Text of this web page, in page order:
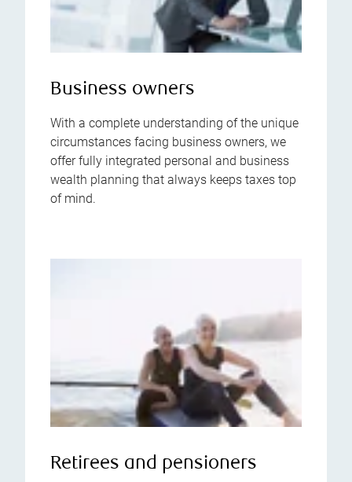
Business owners
With a complete understanding of the unique
circumstances facing business owners, we
offer fully integrated personal and business
wealth planning that always keeps taxes top
of mind.
Retirees and pensioners